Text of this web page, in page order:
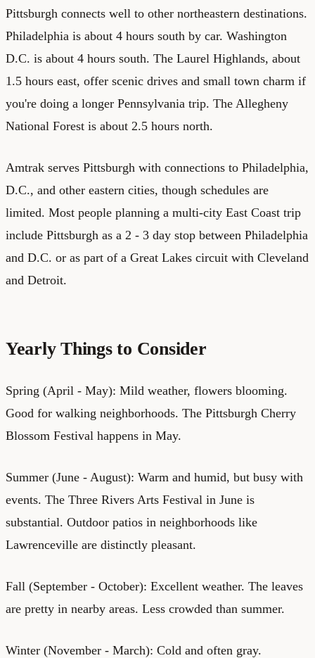
Pittsburgh connects well to other northeastern destinations.
Philadelphia is about 4 hours south by car. Washington
D.C. is about 4 hours south. The Laurel Highlands, about
1.5 hours east, offer scenic drives and small town charm if
you're doing a longer Pennsylvania trip. The Allegheny
National Forest is about 2.5 hours north.
Amtrak serves Pittsburgh with connections to Philadelphia,
D.C., and other eastern cities, though schedules are
limited. Most people planning a multi-city East Coast trip
include Pittsburgh as a 2 - 3 day stop between Philadelphia
and D.C. or as part of a Great Lakes circuit with Cleveland
and Detroit.
Yearly Things to Consider
Spring (April - May): Mild weather, flowers blooming.
Good for walking neighborhoods. The Pittsburgh Cherry
Blossom Festival happens in May.
Summer (June - August): Warm and humid, but busy with
events. The Three Rivers Arts Festival in June is
substantial. Outdoor patios in neighborhoods like
Lawrenceville are distinctly pleasant.
Fall (September - October): Excellent weather. The leaves
are pretty in nearby areas. Less crowded than summer.
Winter (November - March): Cold and often gray.